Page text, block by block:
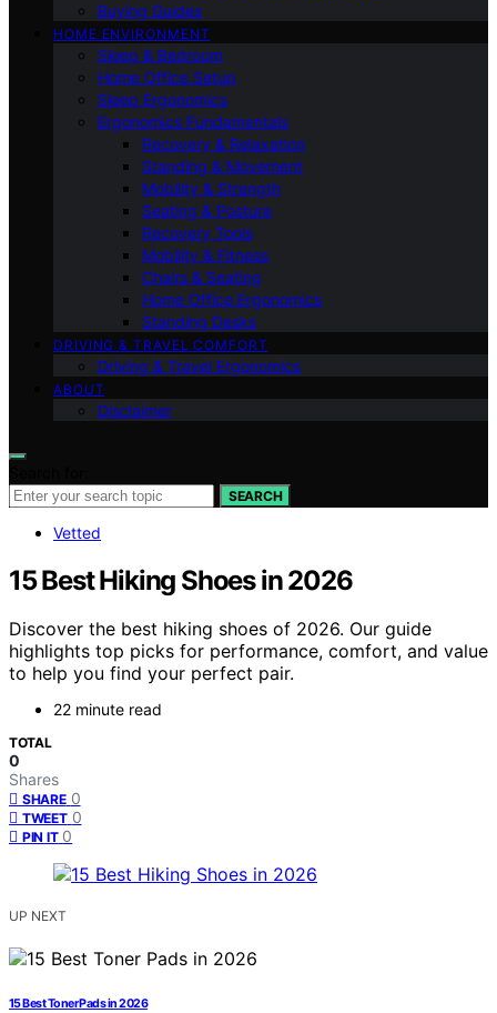
Buying Guides
HOME ENVIRONMENT
Sleep & Bedroom
Home Office Setup
Sleep Ergonomics
Ergonomics Fundamentals
Recovery & Relaxation
Standing & Movement
Mobility & Strength
Seating & Posture
Recovery Tools
Mobility & Fitness
Chairs & Seating
Home Office Ergonomics
Standing Desks
DRIVING & TRAVEL COMFORT
Driving & Travel Ergonomics
ABOUT
Disclaimer
SEARCH
Vetted
15 Best Hiking Shoes in 2026
Discover the best hiking shoes of 2026. Our guide
highlights top picks for performance, comfort, and value
to help you find your perfect pair.
22 minute read
TOTAL
0
Shares
SHARE 0
TWEET 0
PIN IT 0
UP NEXT
15 Best Toner Pads in 2026